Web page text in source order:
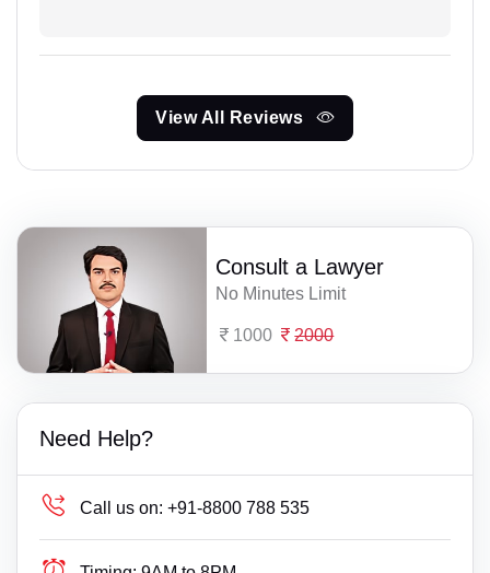
View All Reviews
Consult a Lawyer
No Minutes Limit
1000 2000
Need Help?
Call us on: +91-8800 788 535